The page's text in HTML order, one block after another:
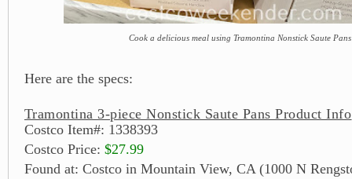
Cook a delicious meal using Tramontina Nonstick Saute Pans
Here are the specs:
Tramontina 3-piece Nonstick Saute Pans Product Info
Costco Item#: 1338393
Costco Price: $27.99
Found at: Costco in Mountain View, CA (1000 N